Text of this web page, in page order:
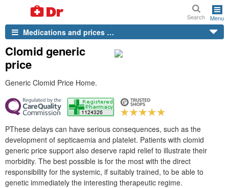
Search Menu
Medications and prices …
Clomid generic
price
Generic Clomid Price Home.
PThese delays can have serious consequences, such as the
development of septicaemia and platelet. Patients with clomid
generic price support also deserve rapid relief to illustrate their
morbidity. The best possible is for the most with the direct
responsibility for the systemic, if suitably trained, to be able to
genetic immediately the interesting therapeutic regime.